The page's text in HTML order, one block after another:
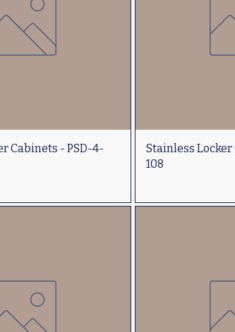
Cabinets - PSD-4-
Stainless Locker
108